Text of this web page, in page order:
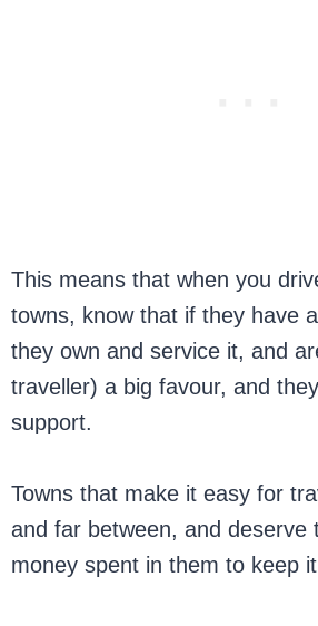
This means that when you
towns, know that if they have
they own and service it, and
traveller) a big favour, and
support.
Towns that make it easy for
and far between, and deserve
money spent in them to keep